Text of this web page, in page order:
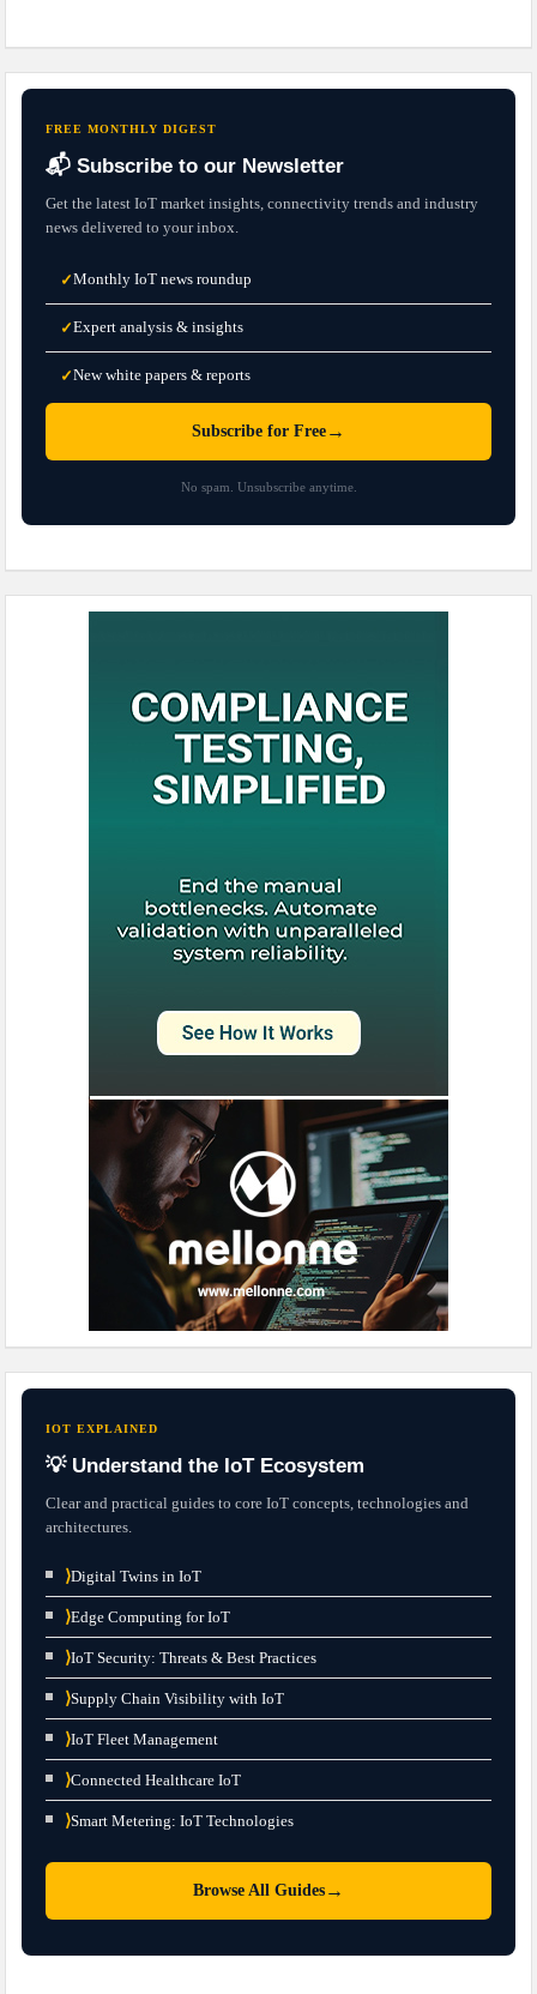
FREE MONTHLY DIGEST
📬 Subscribe to our Newsletter
Get the latest IoT market insights, connectivity trends and industry
news delivered to your inbox.
✓Monthly IoT news roundup
✓Expert analysis & insights
✓New white papers & reports
Subscribe for Free →
No spam. Unsubscribe anytime.
IOT EXPLAINED
💡 Understand the IoT Ecosystem
Clear and practical guides to core IoT concepts, technologies and
architectures.
⟩Digital Twins in IoT
⟩Edge Computing for IoT
⟩IoT Security: Threats & Best Practices
⟩Supply Chain Visibility with IoT
⟩IoT Fleet Management
⟩Connected Healthcare IoT
⟩Smart Metering: IoT Technologies
Browse All Guides →